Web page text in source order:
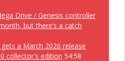
Horizon while Shantae is
and Ninja Gaiden is
a Starfox Demo –
Video Game
Drive / Genesis controller
but there’s a catch
a March 2026 release
collector's edition 54:58